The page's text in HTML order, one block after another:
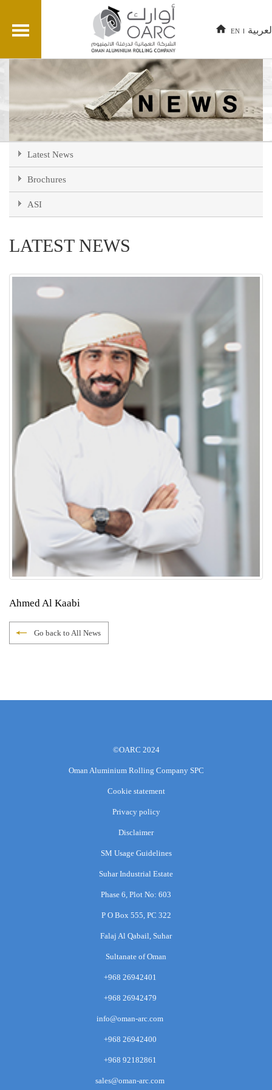
EN
Latest News
Brochures
ASI
LATEST NEWS
Ahmed Al Kaabi
Go back to All News
©OARC 2024
Oman Aluminium Rolling Company SPC
Cookie statement
Privacy policy
Disclaimer
SM Usage Guidelines
Suhar Industrial Estate
Phase 6, Plot No: 603
P O Box 555, PC 322
Falaj Al Qabail, Suhar
Sultanate of Oman
+968 26942401
+968 26942479
info@oman-arc.com
+968 26942400
+968 92182861
sales@oman-arc.com